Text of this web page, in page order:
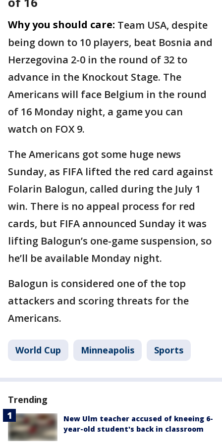
Why you should care: Team USA, despite
being down to 10 players, beat Bosnia and
Herzegovina 2-0 in the round of 32 to
advance in the Knockout Stage. The
Americans will face Belgium in the round
of 16 Monday night, a game you can
watch on FOX 9.
The Americans got some huge news
Sunday, as FIFA lifted the red card against
Folarin Balogun, called during the July 1
win. There is no appeal process for red
cards, but FIFA announced Sunday it was
lifting Balogun’s one-game suspension, so
he’ll be available Monday night.
Balogun is considered one of the top
attackers and scoring threats for the
Americans.
World Cup Minneapolis Sports
Trending
New Ulm teacher accused of kneeing 6-
year-old student's back in classroom